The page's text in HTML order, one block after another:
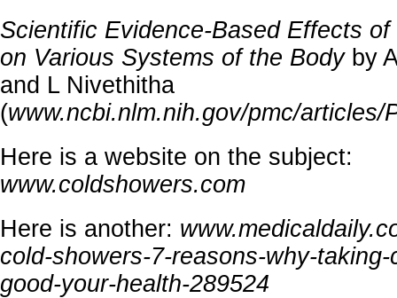
Scientific Evidence-Based Effects
on Various Systems of the Bodyby
and L Nivethitha
(www.ncbi.nlm.nih.gov/pmc/articles/
Here is a website on the subject:
www.coldshowers.com
Here is another:
cold-showers-7-reasons-why-
good-your-health-289524